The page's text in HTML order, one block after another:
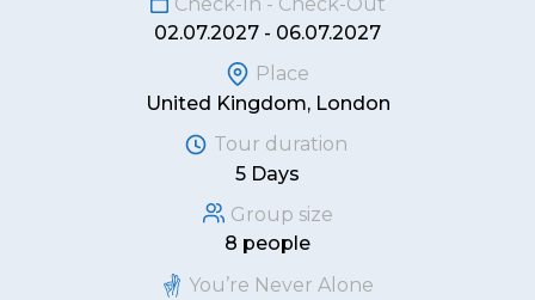
02.07.2027 - 06.07.2027
Place
United Kingdom, London
Tour duration
5 Days
Group size
8 people
You’re Never Alone